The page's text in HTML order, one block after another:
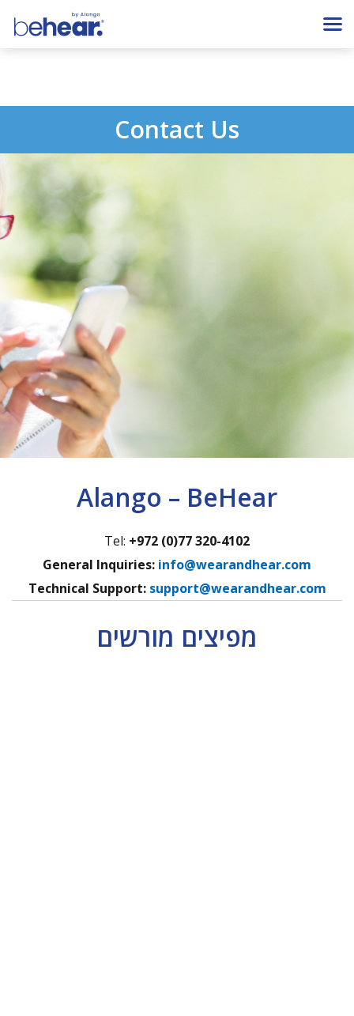
Contact Us
Alango – BeHear
Tel: +972 (0)77 320-4102
General Inquiries: info@wearandhear.com
Technical Support: support@wearandhear.com
מפיצים מורשים